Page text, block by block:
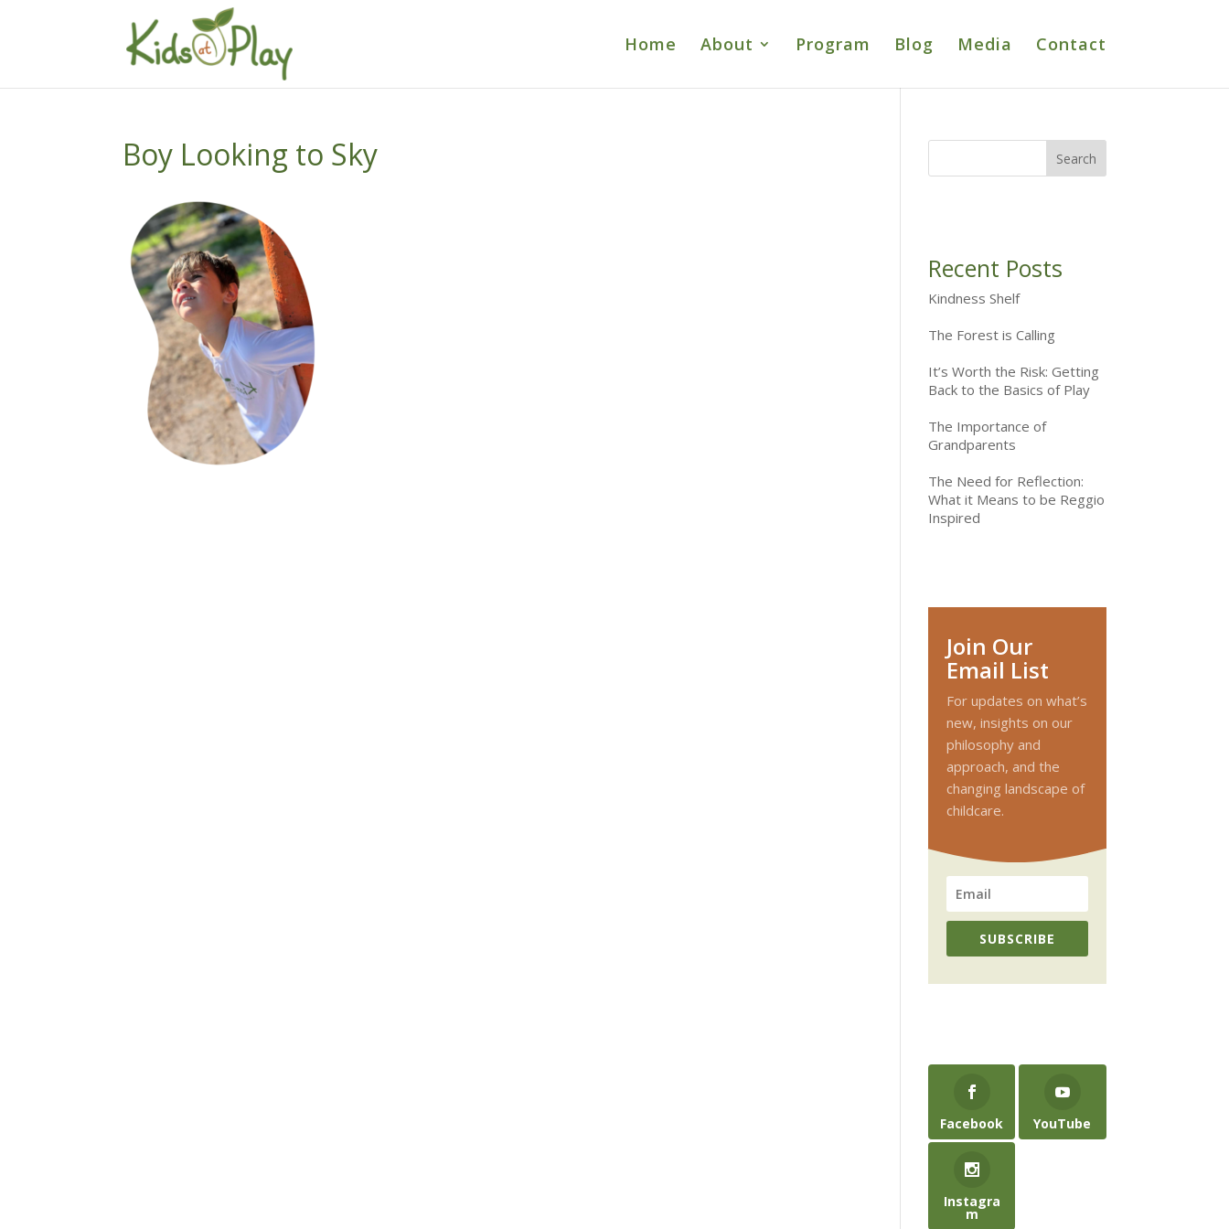
Home About Program Blog Media Contact
Boy Looking to Sky
Recent Posts
Kindness Shelf
The Forest is Calling
It’s Worth the Risk: Getting
Back to the Basics of Play
The Importance of
Grandparents
The Need for Reflection:
What it Means to be Reggio
Inspired
Join Our
Email List
For updates on what’s
new, insights on our
philosophy and
approach, and the
changing landscape of
childcare.
SUBSCRIBE
Facebook YouTube
Instagra
m